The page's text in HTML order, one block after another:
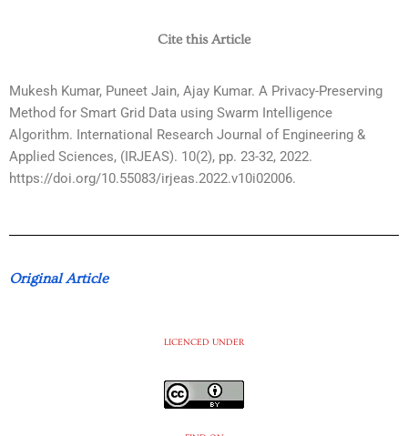
Cite this Article
Mukesh Kumar, Puneet Jain, Ajay Kumar. A Privacy-Preserving
Method for Smart Grid Data using Swarm Intelligence
Algorithm. International Research Journal of Engineering &
Applied Sciences, (IRJEAS). 10(2), pp. 23-32, 2022.
https://doi.org/10.55083/irjeas.2022.v10i02006.
Original Article
LICENCED UNDER